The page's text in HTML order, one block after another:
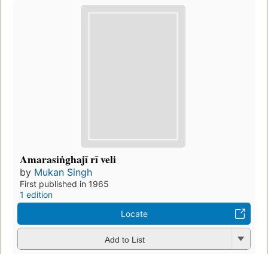
Amarasiṅghajī rī veli
by Mukan Singh
First published in 1965
1 edition
Locate
Add to List